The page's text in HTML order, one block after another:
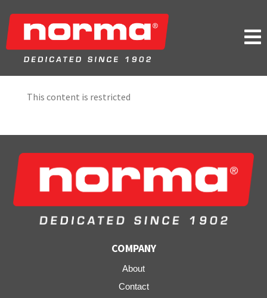

This content is restricted
COMPANY
About
Contact